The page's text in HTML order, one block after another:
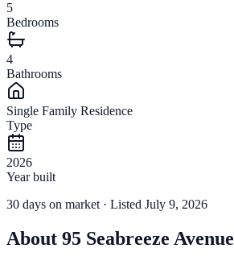
5
Bedrooms
4
Bathrooms
Single Family Residence
Type
2026
Year built
30 days on market · Listed July 9, 2026
About 95 Seabreeze Avenue